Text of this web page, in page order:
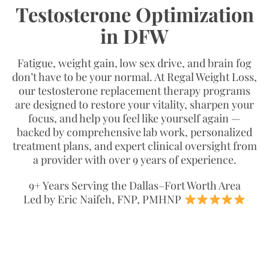
Testosterone Optimization
in DFW
Fatigue, weight gain, low sex drive, and brain fog
don’t have to be your normal. At Regal Weight Loss,
our testosterone replacement therapy programs
are designed to restore your vitality, sharpen your
focus, and help you feel like yourself again —
backed by comprehensive lab work, personalized
treatment plans, and expert clinical oversight from
a provider with over 9 years of experience.
9+ Years Serving the Dallas–Fort Worth Area
Led by Eric Naifeh, FNP, PMHNP